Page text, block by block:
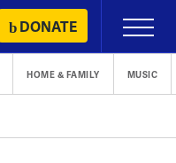
DONATE
Primary
Menu
HOME & FAMILY MUSIC